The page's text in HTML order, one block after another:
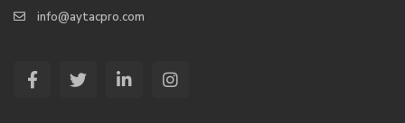
info@aytacpro.com